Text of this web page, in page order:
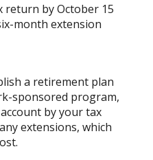
return by October 15
month extension
a retirement plan
sponsored program,
by your tax
extensions, which